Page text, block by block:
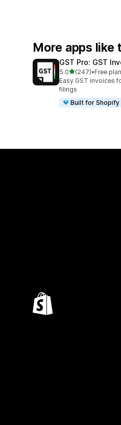
More apps like
GST Pro: GST
5.0out of 5 stars
(247)
247 total reviews
•Free
Easy GST invoices
filings
Built for Shopify